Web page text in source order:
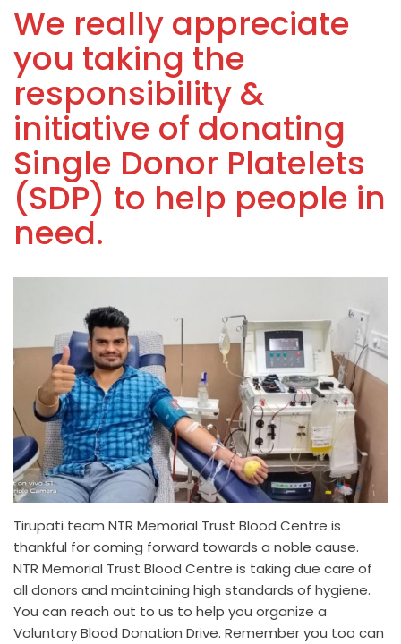
We really appreciate
you taking the
responsibility &
initiative of donating
Single Donor Platelets
(SDP) to help people in
need.
Tirupati team NTR Memorial Trust Blood Centre is
thankful for coming forward towards a noble cause.
NTR Memorial Trust Blood Centre is taking due care of
all donors and maintaining high standards of hygiene.
You can reach out to us to help you organize a
Voluntary Blood Donation Drive. Remember you too can